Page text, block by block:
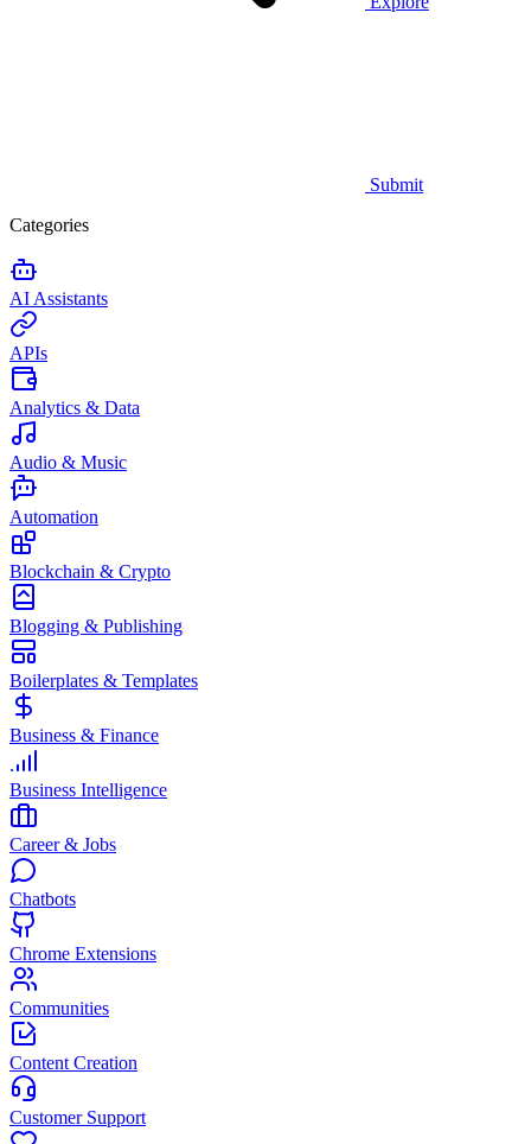
Submit
Categories
AI Assistants
APIs
Analytics & Data
Audio & Music
Automation
Blockchain & Crypto
Blogging & Publishing
Boilerplates & Templates
Business & Finance
Business Intelligence
Career & Jobs
Chatbots
Chrome Extensions
Communities
Content Creation
Customer Support